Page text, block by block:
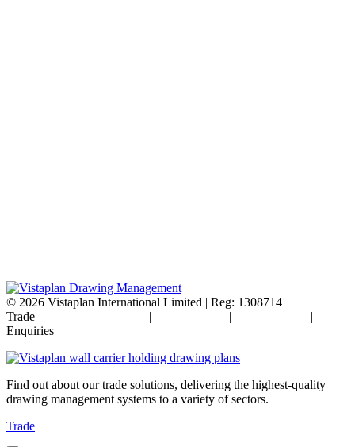
© 2026 Vistaplan International Limited | Reg: 1308714
| | |
Trade
Enquiries
Find out about our trade solutions, delivering the highest-quality
drawing management systems to a variety of sectors.
Trade